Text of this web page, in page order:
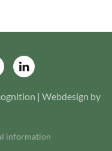
| Webdesign by
information